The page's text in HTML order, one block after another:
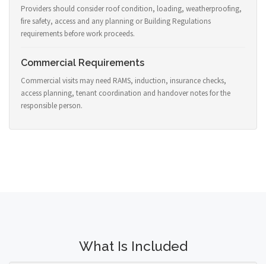
Providers should consider roof condition, loading, weatherproofing,
fire safety, access and any planning or Building Regulations
requirements before work proceeds.
Commercial Requirements
Commercial visits may need RAMS, induction, insurance checks,
access planning, tenant coordination and handover notes for the
responsible person.
What Is Included